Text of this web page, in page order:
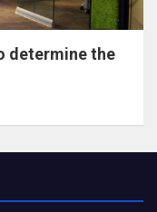
determine the